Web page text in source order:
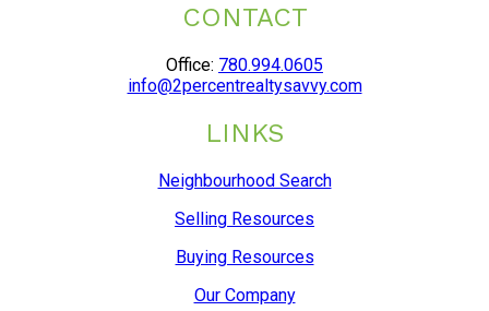
CONTACT
Office: 780.994.0605
info@2percentrealtysavvy.com
LINKS
Neighbourhood Search
Selling Resources
Buying Resources
Our Company